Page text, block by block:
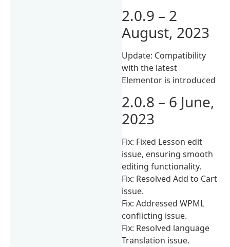
2.0.9 – 2
August, 2023
Update: Compatibility
with the latest
Elementor is introduced
2.0.8 – 6 June,
2023
Fix: Fixed Lesson edit
issue, ensuring smooth
editing functionality.
Fix: Resolved Add to Cart
issue.
Fix: Addressed WPML
conflicting issue.
Fix: Resolved language
Translation issue.